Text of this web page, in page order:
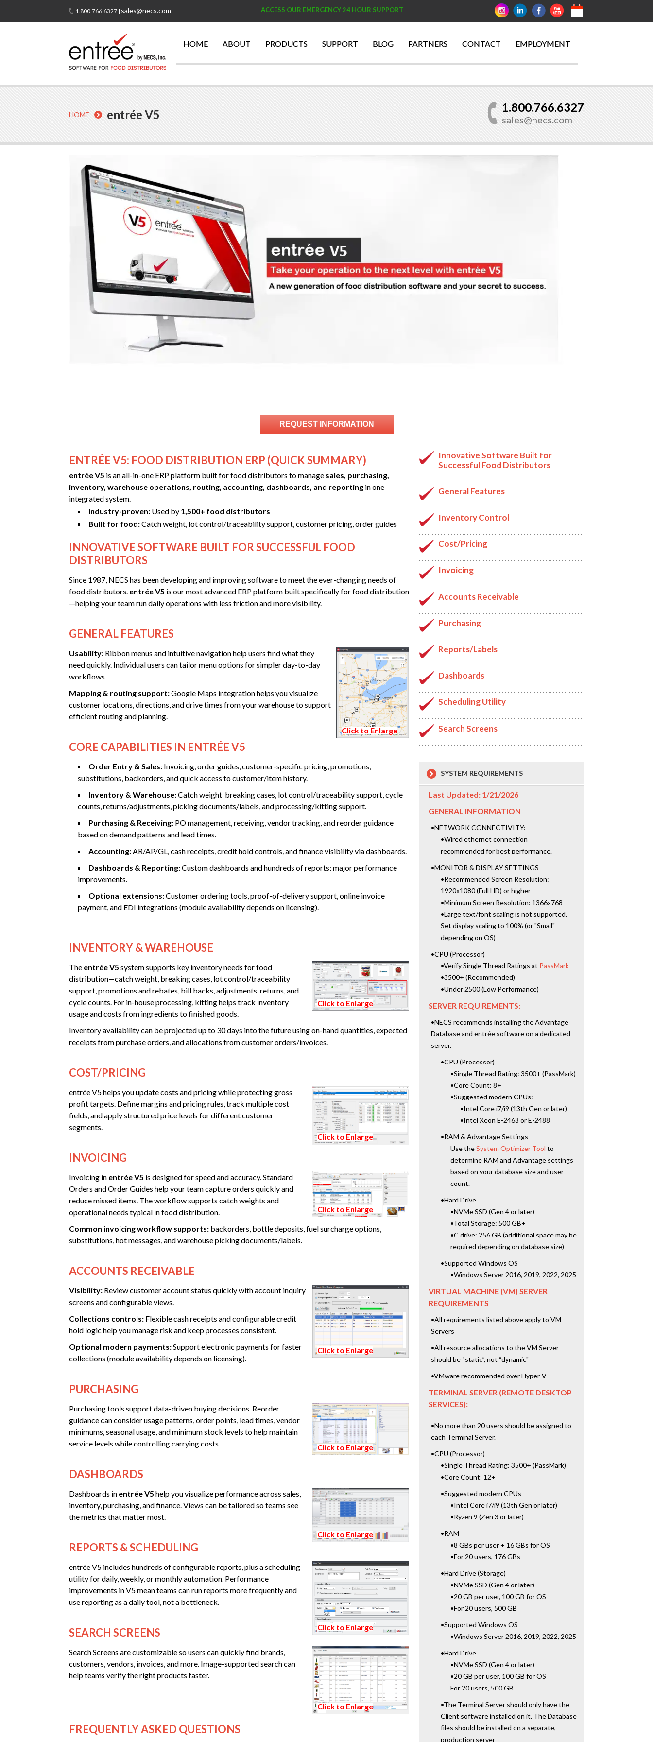
1.800.766.6327 | sales@necs.com ACCESS OUR EMERGENCY 24 HOUR SUPPORT
HOME ABOUT PRODUCTS SUPPORT BLOG PARTNERS CONTACT EMPLOYMENT
HOME entrée V5
1.800.766.6327
sales@necs.com
REQUEST INFORMATION
ENTRÉE V5: FOOD DISTRIBUTION ERP (QUICK SUMMARY)
entrée V5 is an all-in-one ERP platform built for food distributors to manage sales, purchasing,
inventory, warehouse operations, routing, accounting, dashboards, and reporting in one
integrated system.
Industry-proven: Used by 1,500+ food distributors
Built for food:Catch weight, lot control/traceability support, customer pricing, order guides
INNOVATIVE SOFTWARE BUILT FOR SUCCESSFUL FOOD
DISTRIBUTORS
Since 1987, NECS has been developing and improving software to meet the ever-changing needs of
food distributors. entrée V5 is our most advanced ERP platform built specifically for food distribution
—helping your team run daily operations with less friction and more visibility.
GENERAL FEATURES
Click to Enlarge
Usability: Ribbon menus and intuitive navigation help users find what they
need quickly. Individual users can tailor menu options for simpler day-to-day
workflows.
Mapping & routing support:Google Maps integration helps you visualize
customer locations, directions, and drive times from your warehouse to support
efficient routing and planning.
CORE CAPABILITIES IN ENTRÉE V5
Order Entry & Sales: Invoicing, order guides, customer-specific pricing, promotions,
substitutions, backorders, and quick access to customer/item history.
Inventory & Warehouse:Catch weight, breaking cases, lot control/traceability support, cycle
counts, returns/adjustments, picking documents/labels, and processing/kitting support.
Purchasing & Receiving: PO management, receiving, vendor tracking, and reorder guidance
based on demand patterns and lead times.
Accounting: AR/AP/GL, cash receipts, credit hold controls, and finance visibility via dashboards.
Dashboards & Reporting:Custom dashboards and hundreds of reports; major performance
improvements.
Optional extensions:Customer ordering tools, proof-of-delivery support, online invoice
payment, and EDI integrations (module availability depends on licensing).
INVENTORY & WAREHOUSE
Click to Enlarge
The entrée V5 system supports key inventory needs for food
distribution—catch weight, breaking cases, lot control/traceability
support, promotions and rebates, bill backs, adjustments, returns, and
cycle counts. For in-house processing, kitting helps track inventory
usage and costs from ingredients to finished goods.
Inventory availability can be projected up to 30 days into the future using on-hand quantities, expected
receipts from purchase orders, and allocations from customer orders/invoices.
COST/PRICING
Click to Enlarge
entrée V5 helps you update costs and pricing while protecting gross
profit targets. Define margins and pricing rules, track multiple cost
fields, and apply structured price levels for different customer
segments.
INVOICING
Click to Enlarge
Invoicing in entrée V5 is designed for speed and accuracy. Standard
Orders and Order Guides help your team capture orders quickly and
reduce missed items. The workflow supports catch weights and
operational needs typical in food distribution.
Common invoicing workflow supports: backorders, bottle deposits, fuel surcharge options,
substitutions, hot messages, and warehouse picking documents/labels.
ACCOUNTS RECEIVABLE
Click to Enlarge
Visibility: Review customer account status quickly with account inquiry
screens and configurable views.
Collections controls: Flexible cash receipts and configurable credit
hold logic help you manage risk and keep processes consistent.
Optional modern payments:Support electronic payments for faster
collections (module availability depends on licensing).
PURCHASING
Click to Enlarge
Purchasing tools support data-driven buying decisions. Reorder
guidance can consider usage patterns, order points, lead times, vendor
minimums, seasonal usage, and minimum stock levels to help maintain
service levels while controlling carrying costs.
DASHBOARDS
Click to Enlarge
Dashboards in entrée V5 help you visualize performance across sales,
inventory, purchasing, and finance. Views can be tailored so teams see
the metrics that matter most.
REPORTS & SCHEDULING
Click to Enlarge
entrée V5 includes hundreds of configurable reports, plus a scheduling
utility for daily, weekly, or monthly automation. Performance
improvements in V5 mean teams can run reports more frequently and
use reporting as a daily tool, not a bottleneck.
SEARCH SCREENS
Click to Enlarge
Search Screens are customizable so users can quickly find brands,
customers, vendors, invoices, and more. Image-supported search can
help teams verify the right products faster.
FREQUENTLY ASKED QUESTIONS
Innovative Software Built for
Successful Food Distributors
General Features
Inventory Control
Cost/Pricing
Invoicing
Accounts Receivable
Purchasing
Reports/Labels
Dashboards
Scheduling Utility
Search Screens
SYSTEM REQUIREMENTS
Last Updated: 1/21/2026
GENERAL INFORMATION
•NETWORK CONNECTIVITY:
•Wired ethernet connection
recommended for best performance.
•MONITOR & DISPLAY SETTINGS
•Recommended Screen Resolution:
1920x1080 (Full HD) or higher
•Minimum Screen Resolution: 1366x768
•Large text/font scaling is not supported.
Set display scaling to 100% (or "Small"
depending on OS)
•CPU (Processor)
•Verify Single Thread Ratings at PassMark
•3500+ (Recommended)
•Under 2500 (Low Performance)
SERVER REQUIREMENTS:
•NECS recommends installing the Advantage
Database and entrée software on a dedicated
server.
•CPU (Processor)
•Single Thread Rating: 3500+ (PassMark)
•Core Count: 8+
•Suggested modern CPUs:
•Intel Core i7/i9 (13th Gen or later)
•Intel Xeon E-2468 or E-2488
•RAM & Advantage Settings
Use theSystem Optimizer Tool to
determine RAM and Advantage settings
based on your database size and user
count.
•Hard Drive
•NVMe SSD (Gen 4 or later)
•Total Storage: 500 GB+
•C drive: 256 GB (additional space may be
required depending on database size)
•Supported Windows OS
•Windows Server 2016, 2019, 2022, 2025
VIRTUAL MACHINE (VM) SERVER
REQUIREMENTS
•All requirements listed above apply to VM
Servers
•All resource allocations to the VM Server
should be “static”, not “dynamic"
•VMware recommended over Hyper-V
TERMINAL SERVER (REMOTE DESKTOP
SERVICES):
•No more than 20 users should be assigned to
each Terminal Server.
•CPU (Processor)
•Single Thread Rating: 3500+ (PassMark)
•Core Count: 12+
•Suggested modern CPUs
•Intel Core i7/i9 (13th Gen or later)
•Ryzen 9 (Zen 3 or later)
•RAM
•8 GBs per user + 16 GBs for OS
•For 20 users, 176 GBs
•Hard Drive (Storage)
•NVMe SSD (Gen 4 or later)
•20 GB per user, 100 GB for OS
•For 20 users, 500 GB
•Supported Windows OS
•Windows Server 2016, 2019, 2022, 2025
•Hard Drive
•NVMe SSD (Gen 4 or later)
•20 GB per user, 100 GB for OS
For 20 users, 500 GB
•The Terminal Server should only have the
Client software installed on it. The Database
files should be installed on a separate,
production server